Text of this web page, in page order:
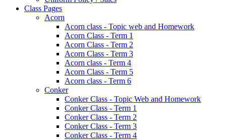
Class Pages
Acorn
Acorn class - Topic web and Homework
Acorn Class - Term 1
Acorn Class - Term 2
Acorn Class - Term 3
Acorn class - Term 4
Acorn Class - Term 5
Acorn class - Term 6
Conker
Conker Class - Topic Web and Homework
Conker Class - Term 1
Conker Class - Term 2
Conker Class - Term 3
Conker Class - Term 4